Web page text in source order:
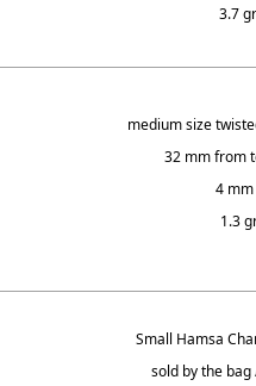
3.7
medium size
32 mm from
4
1.3
Small Hamsa
sold by the